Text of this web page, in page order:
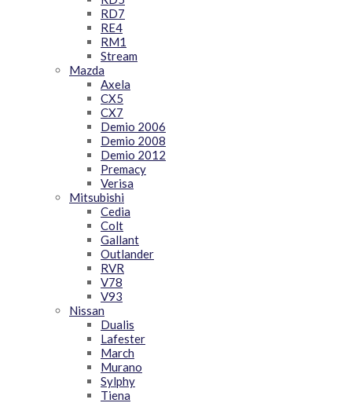
RD7
RE4
RM1
Stream
Mazda
Axela
CX5
CX7
Demio 2006
Demio 2008
Demio 2012
Premacy
Verisa
Mitsubishi
Cedia
Colt
Gallant
Outlander
RVR
V78
V93
Nissan
Dualis
Lafester
March
Murano
Sylphy
Tiena